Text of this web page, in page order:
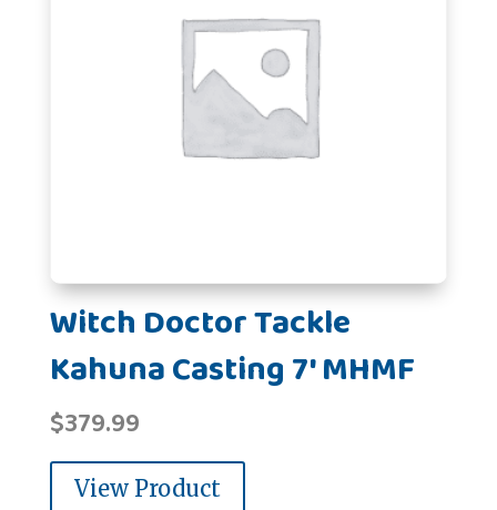
Witch Doctor Tackle
Kahuna Casting 7' MHMF
$379.99
View Product